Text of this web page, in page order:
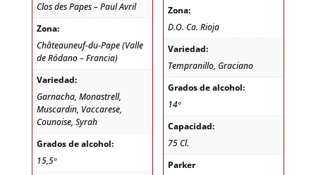
Clos des Papes – Paul Avril
Zona:
Châteauneuf-du-Pape (Valle
de Ródano – Francia)
Variedad:
Garnacha, Monastrell,
Muscardin, Vaccarese,
Counoise, Syrah
Grados de alcohol:
15,5º
Zona:
D.O. Ca. Rioja
Variedad:
Tempranillo, Graciano
Grados de alcohol:
14º
Capacidad:
75 Cl.
Parker